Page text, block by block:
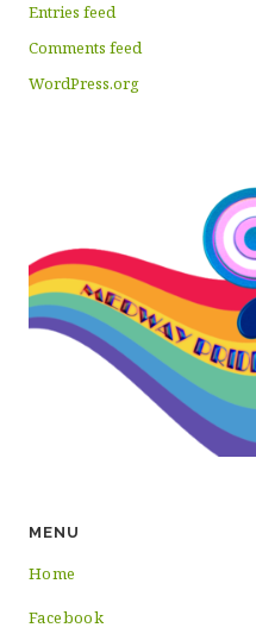
Entries feed
Comments feed
WordPress.org
MENU
Home
Facebook